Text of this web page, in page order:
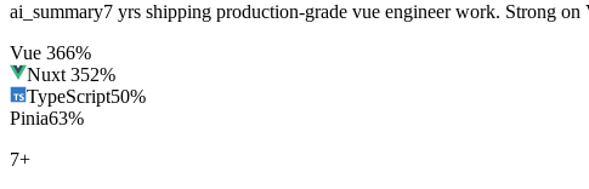
ai_summary7 yrs shipping production-grade vue engineer work. Strong
Vue 366%
Nuxt 352%
TypeScript50%
Pinia63%
7+